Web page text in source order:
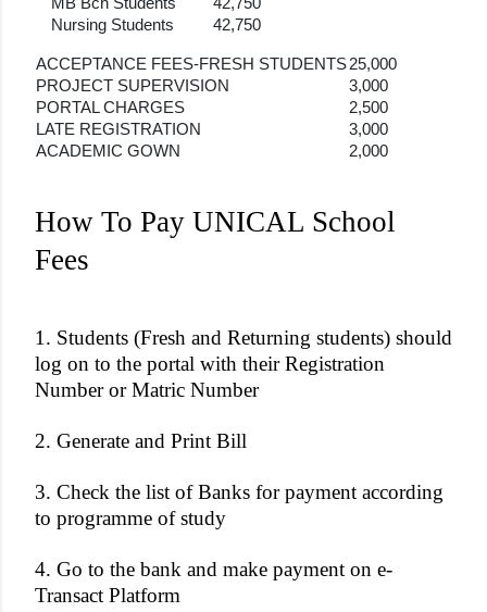
Nursing Students
42,750
ACCEPTANCE FEES-FRESH STUDENTS25,000
PROJECT SUPERVISION
3,000
PORTAL CHARGES
2,500
LATE REGISTRATION
3,000
ACADEMIC GOWN
2,000
How To Pay UNICAL School
Fees
1. Students (Fresh and Returning students) should
log on to the portal with their Registration
Number or Matric Number
2. Generate and Print Bill
3. Check the list of Banks for payment according
to programme of study
4. Go to the bank and make payment on e-
Transact Platform